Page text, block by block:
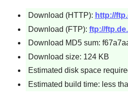
Download (HTTP): http://
Download (FTP): ftp://
Download MD5 sum:
Download size: 124 KB
Estimated disk space
Estimated build time: less